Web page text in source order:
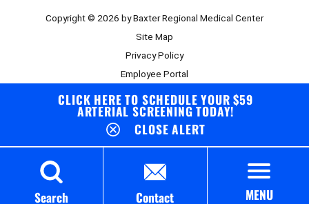
CLICK HERE TO SCHEDULE YOUR $59
ARTERIAL SCREENING TODAY!
CLOSE ALERT
Search Contact MENU
Copyright © 2026 by Baxter Regional Medical Center
Site Map
Privacy Policy
Employee Portal
Board Portal